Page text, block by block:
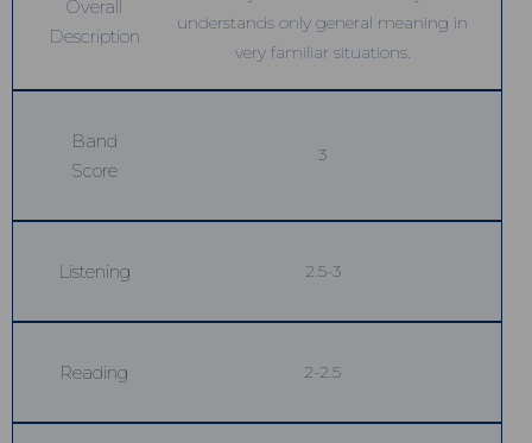
Overall
Description
understands only general meaning in
very familiar situations.
Band
Score
3
Listening 2.5-3
Reading 2-2.5